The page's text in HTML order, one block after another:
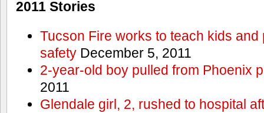
2011 Stories
Tucson Fire works to teach kids
safetyDecember 5, 2011
2-year-old boy pulled from Phoenix
2011
Glendale girl, 2, rushed to hospital